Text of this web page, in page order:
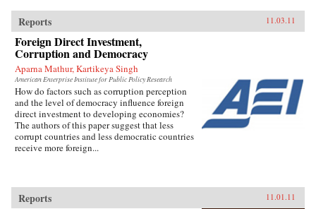
Reports 11.03.11
Foreign Direct Investment,
Corruption and Democracy
Aparna Mathur, Kartikeya Singh
American Enterprise Institute for Public Policy Research
How do factors such as corruption perception
and the level of democracy influence foreign
direct investment to developing economies?
The authors of this paper suggest that less
corrupt countries and less democratic countries
receive more foreign...
Reports 11.01.11